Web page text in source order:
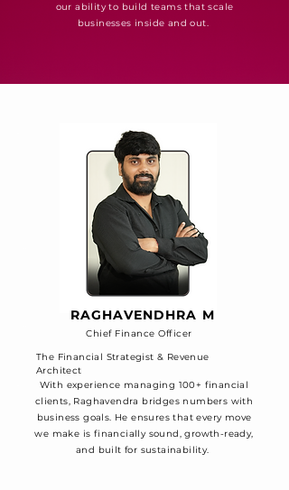
our ability to build teams that scale
businesses inside and out.
RAGHAVENDHRA M
Chief Finance Officer
The Financial Strategist & Revenue
Architect
With experience managing 100+ financial
clients, Raghavendra bridges numbers with
business goals. He ensures that every move
we make is financially sound, growth-ready,
and built for sustainability.